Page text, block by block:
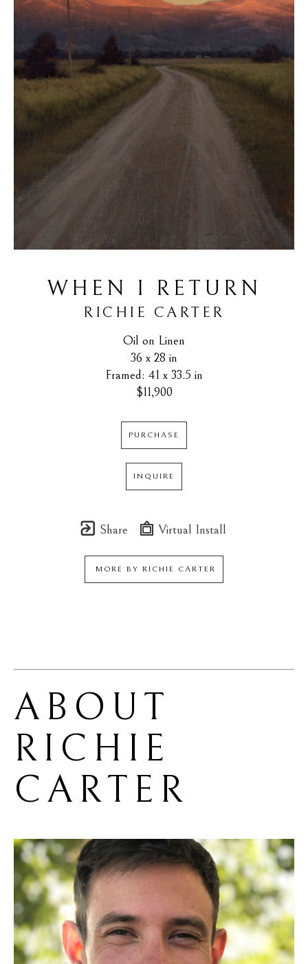
WHEN I RETURN
RICHIE CARTER
Oil on Linen
36 x 28 in
Framed: 41 x 33.5 in
$11,900
PURCHASE
INQUIRE
Share Virtual Install
MORE BY RICHIE CARTER
RICHIE
CARTER